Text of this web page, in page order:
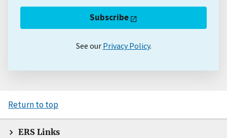
Subscribe
See our Privacy Policy.
Return to top
ERS Links